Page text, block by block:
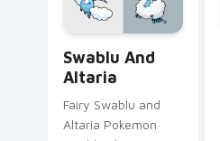
cursor heat and
Swablu And
Altaria
Fairy Swablu and
Altaria Pokemon